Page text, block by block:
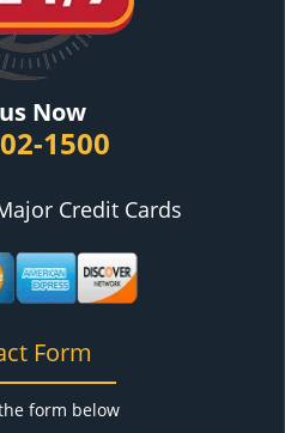
Now
1500
Credit Cards
Form
form below